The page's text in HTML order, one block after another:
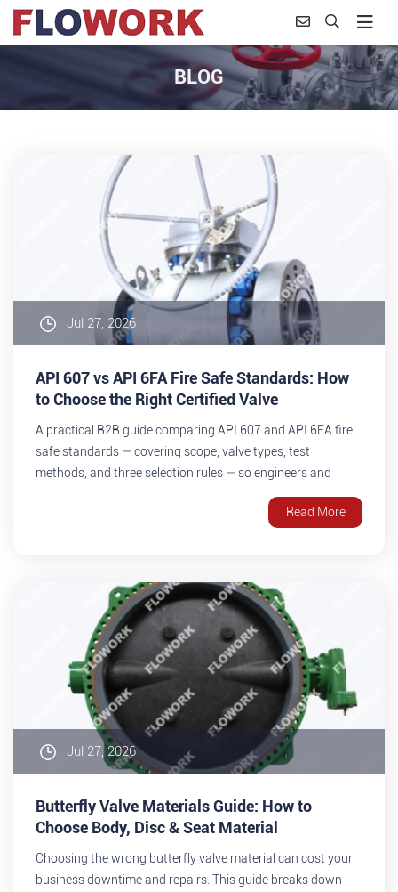
BLOG
Jul 27, 2026
API 607 vs API 6FA Fire Safe Standards: How
to Choose the Right Certified Valve
A practical B2B guide comparing API 607 and API 6FA fire
safe standards — covering scope, valve types, test
methods, and three selection rules — so engineers and
procurement teams can confidently choose the right fire
safe certified valve for oil & gas, petrochemical, and pipeline
Read More
Jul 27, 2026
Butterfly Valve Materials Guide: How to
Choose Body, Disc & Seat Material
Choosing the wrong butterfly valve material can cost your
business downtime and repairs. This guide breaks down